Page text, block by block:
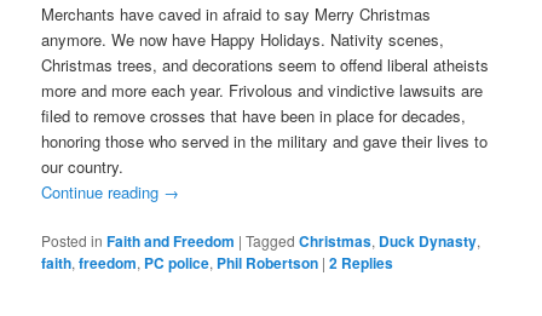
Merchants have caved in afraid to say Merry Christmas
anymore. We now have Happy Holidays. Nativity scenes,
Christmas trees, and decorations seem to offend liberal atheists
more and more each year. Frivolous and vindictive lawsuits are
filed to remove crosses that have been in place for decades,
honoring those who served in the military and gave their lives to
our country.
Continue reading →
Posted in Faith and Freedom |Tagged Christmas, Duck Dynasty,
faith,freedom, PC police, Phil Robertson |2 Replies